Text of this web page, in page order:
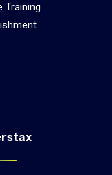
Training